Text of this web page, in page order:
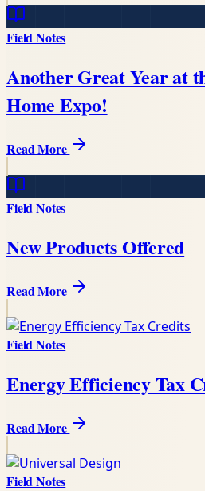
Field Notes
Another Great Year at
Home Expo!
Read More
Field Notes
New Products Offered
Read More
Field Notes
Energy Efficiency Tax
Read More
Field Notes